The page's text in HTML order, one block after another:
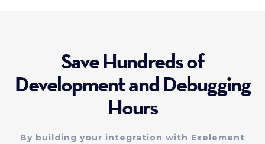
Save Hundreds of
Development and Debugging
Hours
By building your integration with Exelement